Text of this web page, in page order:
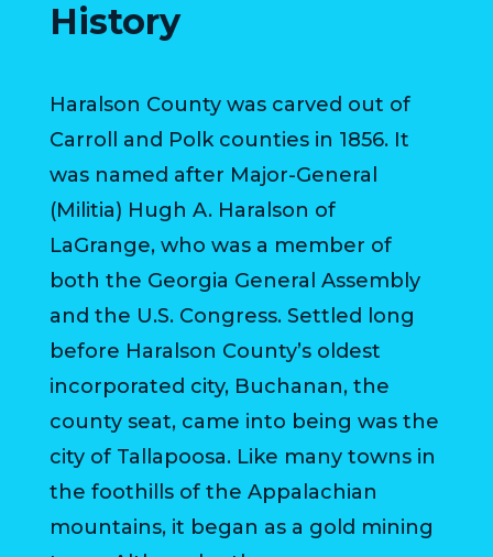
WORKS
HOUSING
AUTHORITY
OPPORTUNITIES
CODE
ORDINANCES
History
Haralson County was carved out of
Carroll and Polk counties in 1856. It
was named after Major-General
(Militia) Hugh A. Haralson of
LaGrange, who was a member of
both the Georgia General Assembly
and the U.S. Congress. Settled long
before Haralson County’s oldest
incorporated city, Buchanan, the
county seat, came into being was the
city of Tallapoosa. Like many towns in
the foothills of the Appalachian
mountains, it began as a gold mining